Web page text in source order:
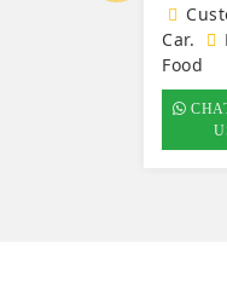
Car.
Food